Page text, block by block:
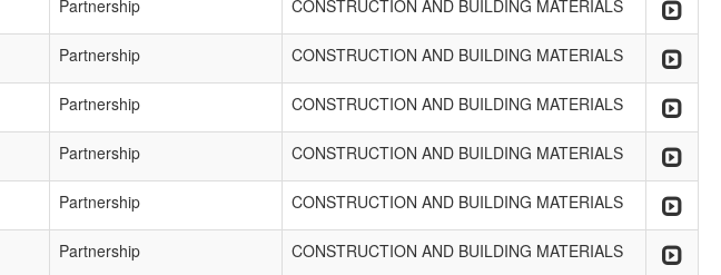
Partnership CONSTRUCTION AND BUILDING MATERIALS
Partnership CONSTRUCTION AND BUILDING MATERIALS
Partnership CONSTRUCTION AND BUILDING MATERIALS
Partnership CONSTRUCTION AND BUILDING MATERIALS
Partnership CONSTRUCTION AND BUILDING MATERIALS
Partnership CONSTRUCTION AND BUILDING MATERIALS